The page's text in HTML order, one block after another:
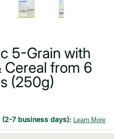
5-Grain with
Cereal from 6
(250g)
(2-7 business days): Learn More